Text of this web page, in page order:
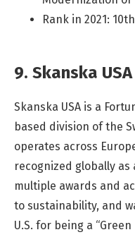
Rank in 2021: 10th
9. Skanska USA
Skanska USA is a
based division of the
operates across
recognized globally as
multiple awards and
to sustainability, and
U.S. for being a “Green